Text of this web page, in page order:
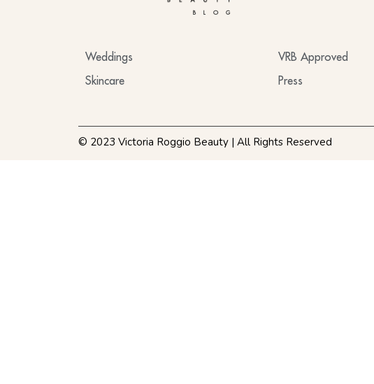
BLOG
Weddings
Skincare
VRB Approved
Press
© 2023 Victoria Roggio Beauty | All Rights Reserved